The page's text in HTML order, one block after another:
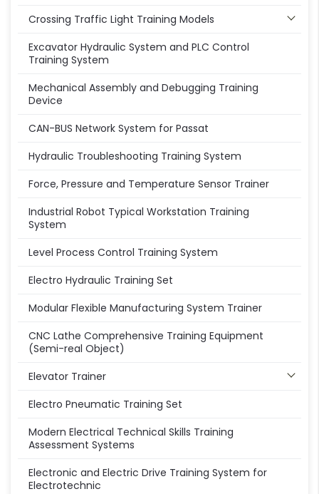
Crossing Traffic Light Training Models
Excavator Hydraulic System and PLC Control
Training System
Mechanical Assembly and Debugging Training
Device
CAN-BUS Network System for Passat
Hydraulic Troubleshooting Training System
Force, Pressure and Temperature Sensor Trainer
Industrial Robot Typical Workstation Training
System
Level Process Control Training System
Electro Hydraulic Training Set
Modular Flexible Manufacturing System Trainer
CNC Lathe Comprehensive Training Equipment
(Semi-real Object)
Elevator Trainer
Electro Pneumatic Training Set
Modern Electrical Technical Skills Training
Assessment Systems
Electronic and Electric Drive Training System for
Electrotechnic